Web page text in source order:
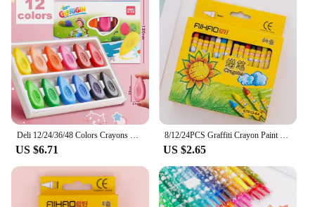
Deli 12/24/36/48 Colors Crayons Do not Dirty Hands Washable Wax Crayon for Kids Coloring Graffiti Painting Art Supplies Pastel
US $6.71
8/12/24PCS Graffiti Crayon Paint Coloring for Children Oil Pastel Color Markers School Supplies Infinite Colors Kawaii Art
US $2.65